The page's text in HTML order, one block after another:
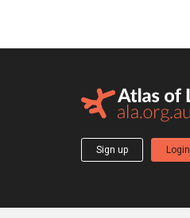
Sign up Login